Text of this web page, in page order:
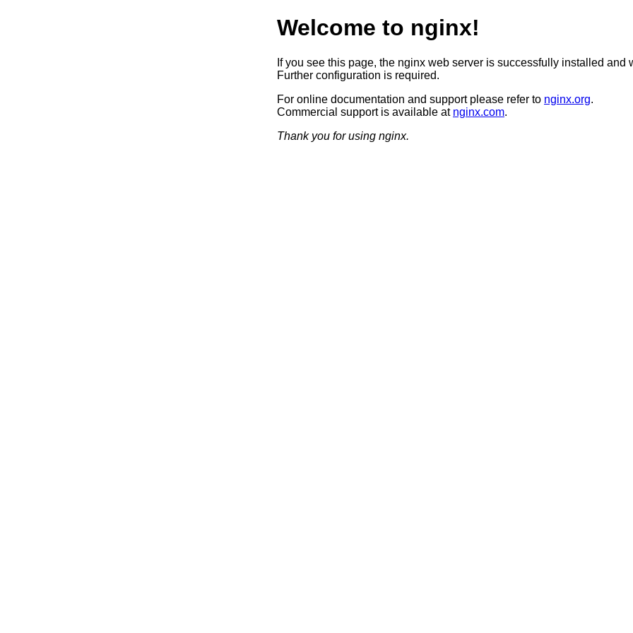
Welcome to nginx!
If you see this page, the nginx web server is successfully installed and
Further configuration is required.
For online documentation and support please refer to nginx.org.
Commercial support is available at nginx.com.
Thank you for using nginx.